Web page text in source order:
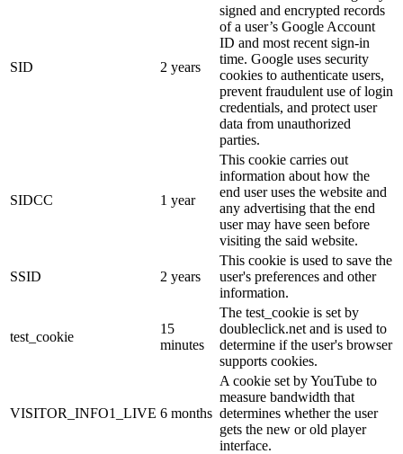
SID 2 years
signed and encrypted records
of a user’s Google Account
ID and most recent sign-in
time. Google uses security
cookies to authenticate users,
prevent fraudulent use of login
credentials, and protect user
data from unauthorized
parties.
SIDCC 1 year
This cookie carries out
information about how the
end user uses the website and
any advertising that the end
user may have seen before
visiting the said website.
SSID 2 years
This cookie is used to save the
user's preferences and other
information.
test_cookie
15
minutes
The test_cookie is set by
doubleclick.net and is used to
determine if the user's browser
supports cookies.
VISITOR_INFO1_LIVE 6 months
A cookie set by YouTube to
measure bandwidth that
determines whether the user
gets the new or old player
interface.